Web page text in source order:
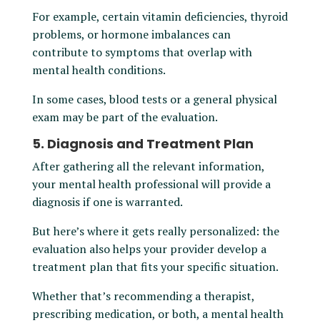
For example, certain vitamin deficiencies, thyroid
problems, or hormone imbalances can
contribute to symptoms that overlap with
mental health conditions.
In some cases, blood tests or a general physical
exam may be part of the evaluation.
5. Diagnosis and Treatment Plan
After gathering all the relevant information,
your mental health professional will provide a
diagnosis if one is warranted.
But here’s where it gets really personalized: the
evaluation also helps your provider develop a
treatment plan that fits your specific situation.
Whether that’s recommending a therapist,
prescribing medication, or both, a mental health